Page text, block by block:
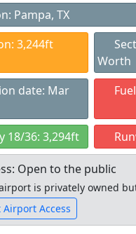
Pampa, TX
3,244ft
Worth
date: Mar
18/36: 3,294ft
Open to the public
is privately owned
Airport Access